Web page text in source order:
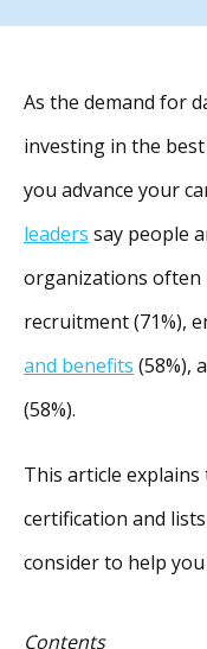
As the demand for
investing in the best
you advance your
leaders say people
organizations often
recruitment (71%),
and benefits (58%),
(58%).
This article
certification and
consider to help
Contents